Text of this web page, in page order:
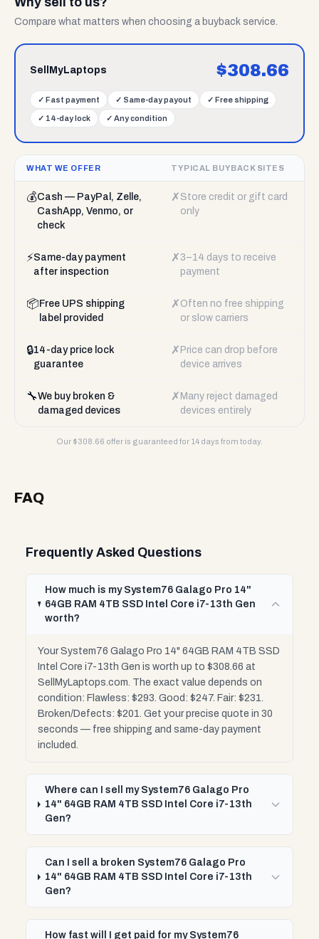
Compare what matters when choosing a buyback service.
SellMyLaptops $308.66
✓ Fast payment ✓ Same-day payout ✓ Free shipping
✓ 14-day lock ✓ Any condition
WHAT WE OFFER TYPICAL BUYBACK SITES
💰Cash — PayPal, Zelle,
CashApp, Venmo, or
check
✗ Store credit or gift card
only
⚡Same-day payment
after inspection
✗ 3–14 days to receive
payment
📦 Free UPS shipping
label provided
✗ Often no free shipping
or slow carriers
🔒14-day price lock
guarantee
✗ Price can drop before
device arrives
🔧We buy broken &
damaged devices
✗ Many reject damaged
devices entirely
Our $308.66 offer is guaranteed for 14 days from today.
FAQ
Frequently Asked Questions
How much is my System76 Galago Pro 14"
64GB RAM 4TB SSD Intel Core i7-13th Gen
worth?
Your System76 Galago Pro 14" 64GB RAM 4TB SSD
Intel Core i7-13th Gen is worth up to $308.66 at
SellMyLaptops.com. The exact value depends on
condition: Flawless: $293. Good: $247. Fair: $231.
Broken/Defects: $201. Get your precise quote in 30
seconds — free shipping and same-day payment
included.
Where can I sell my System76 Galago Pro
14" 64GB RAM 4TB SSD Intel Core i7-13th
Gen?
Can I sell a broken System76 Galago Pro
14" 64GB RAM 4TB SSD Intel Core i7-13th
Gen?
How fast will I get paid for my System76